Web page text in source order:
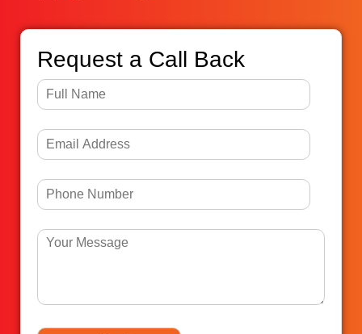
Request a Call Back